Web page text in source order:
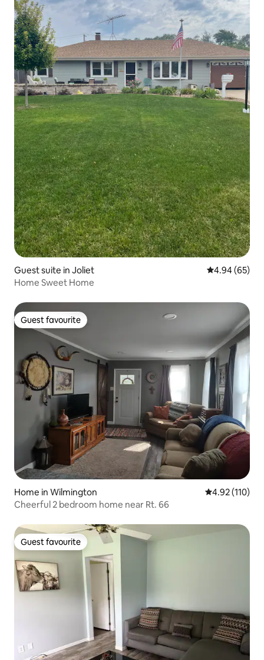
Guest suite in Joliet 4.94 out of 5
4.94 (65)
Home Sweet Home
Guest favourite
Guest favourite
Home in Wilmington 4.92 out of 5
4.92 (110)
Cheerful 2 bedroom home near Rt. 66
Guest favourite
Guest favourite